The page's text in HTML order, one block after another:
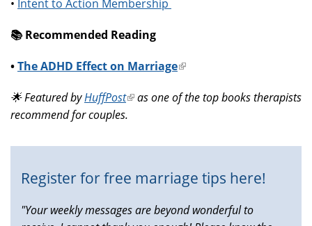
• Intent to Action Membership
📚️ Recommended Reading
•The ADHD Effect on Marriage(link
external)
🌟 Featured byHuffPost(link
is
as one of the top books therapists
recommend for couples.
Register for free marriage tips here!
"Your weekly messages are beyond wonderful to